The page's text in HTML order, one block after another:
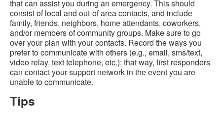
that can assist you during an emergency. This should
consist of local and out-of area contacts, and include
family, friends, neighbors, home attendants, coworkers,
and/or members of community groups. Make sure to go
over your plan with your contacts. Record the ways you
prefer to communicate with others (e.g., email, sms/text,
video relay, text telephone, etc.); that way, first responders
can contact your support network in the event you are
unable to communicate.
Tips